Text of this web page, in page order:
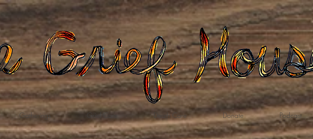
Gatherings Grief Care Death Care Donate Podcast